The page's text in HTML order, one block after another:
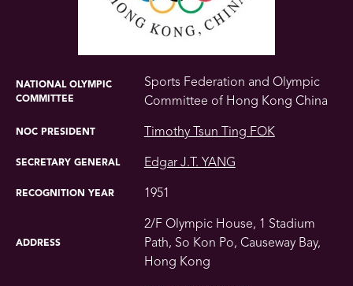
NATIONAL OLYMPIC
COMMITTEE
Sports Federation and Olympic
Committee of Hong Kong China
NOC PRESIDENT Timothy Tsun Ting FOK
SECRETARY GENERAL Edgar J.T. YANG
RECOGNITION YEAR 1951
ADDRESS
2/F Olympic House, 1 Stadium
Path, So Kon Po, Causeway Bay,
Hong Kong